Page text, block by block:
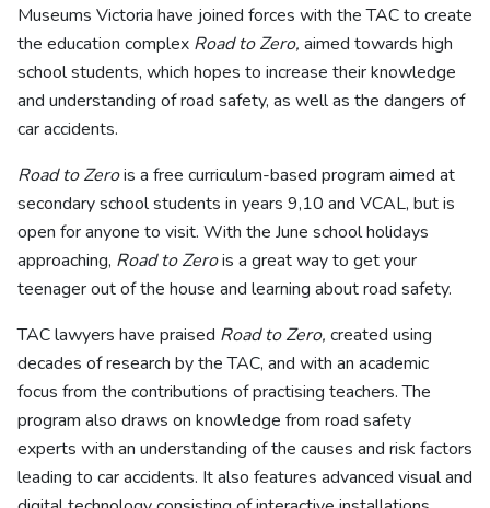
Museums Victoria have joined forces with the TAC to create
the education complex Road to Zero, aimed towards high
school students, which hopes to increase their knowledge
and understanding of road safety, as well as the dangers of
car accidents.
Road to Zerois a free curriculum-based program aimed at
secondary school students in years 9,10 and VCAL, but is
open for anyone to visit. With the June school holidays
approaching, Road to Zerois a great way to get your
teenager out of the house and learning about road safety.
TAC lawyers have praised Road to Zero, created using
decades of research by the TAC, and with an academic
focus from the contributions of practising teachers. The
program also draws on knowledge from road safety
experts with an understanding of the causes and risk factors
leading to car accidents. It also features advanced visual and